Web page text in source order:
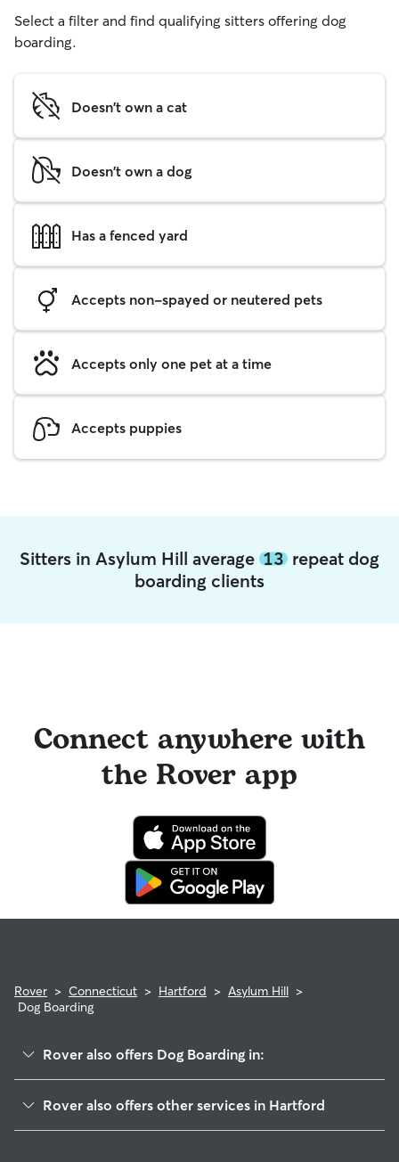
Select a filter and find qualifying sitters offering dog
boarding.
Doesn't own a cat
Doesn't own a dog
Has a fenced yard
Accepts non-spayed or neutered pets
Accepts only one pet at a time
Accepts puppies
Sitters in Asylum Hill average 13 repeat dog
boarding clients
Connect anywhere with
the Rover app
Rover > Connecticut > Hartford > Asylum Hill >
Dog Boarding
Rover also offers Dog Boarding in:
Rover also offers other services in Hartford